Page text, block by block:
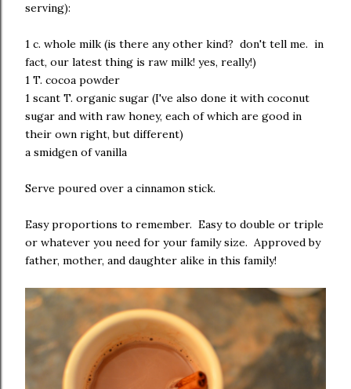
serving):
1 c. whole milk (is there any other kind? don't tell me. in
fact, our latest thing is raw milk! yes, really!)
1 T. cocoa powder
1 scant T. organic sugar (I've also done it with coconut
sugar and with raw honey, each of which are good in
their own right, but different)
a smidgen of vanilla
Serve poured over a cinnamon stick.
Easy proportions to remember. Easy to double or triple
or whatever you need for your family size. Approved by
father, mother, and daughter alike in this family!